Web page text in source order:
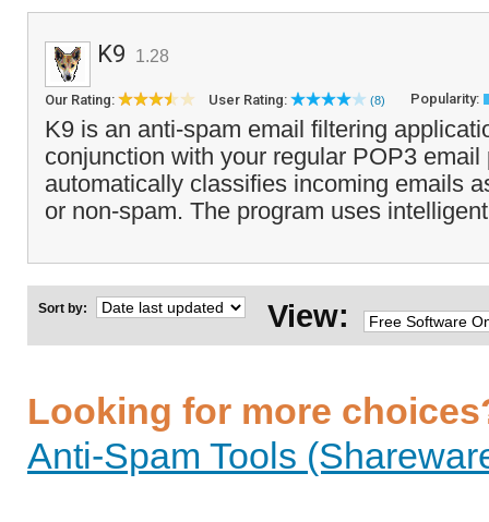
K9 1.28
Our Rating: User Rating: (8) Popularity:
K9 is an anti-spam email filtering
conjunction with your regular POP3 email
automatically classifies incoming emails
or non-spam. The program uses
Sort by: View:
Looking for more
Anti-Spam Tools